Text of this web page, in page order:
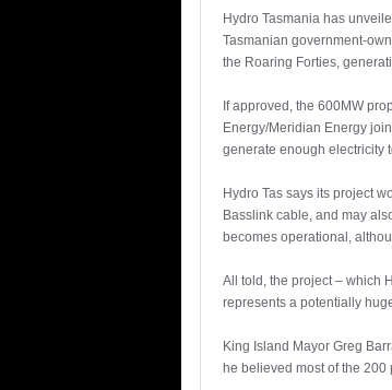
Hydro Tasmania has
Tasmanian government-
the Roaring Forties,
If approved, the 600MW
Energy/Meridian Energy
generate enough electricity
Hydro Tas says its project
Basslink cable, and may
becomes operational,
All told, the project – which
represents a potentially
King Island Mayor Greg
he believed most of the 200